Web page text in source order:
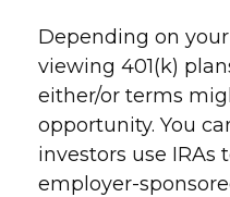
Depending on
viewing 401(k)
either/or terms
opportunity. You
investors use
employer-